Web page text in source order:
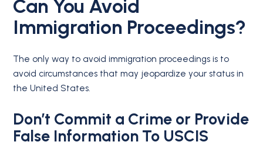
Can You Avoid
Immigration Proceedings?
The only way to avoid immigration proceedings is to
avoid circumstances that may jeopardize your status in
the United States.
Don’t Commit a Crime or Provide
False Information To USCIS